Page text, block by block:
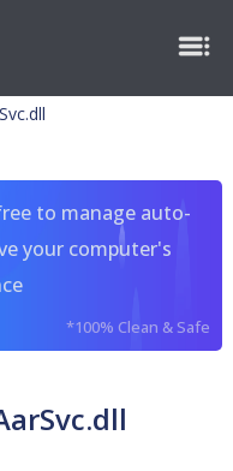
to manage auto-
your computer's
*100% Clean & Safe